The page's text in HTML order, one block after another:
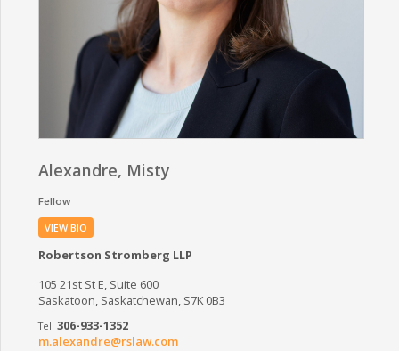
Alexandre, Misty
Fellow
VIEW BIO
Robertson Stromberg LLP
105 21st St E, Suite 600
Saskatoon, Saskatchewan, S7K 0B3
306-933-1352
m.alexandre@rslaw.com